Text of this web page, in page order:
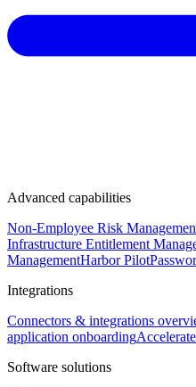
Advanced capabilities
Non-Employee Risk
Infrastructure Entitlement
ManagementHarbor Pilot
Integrations
Connectors & integrations
application onboarding
Software solutions